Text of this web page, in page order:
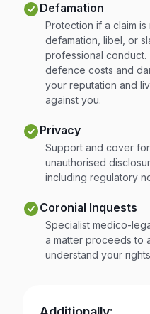
Defamation
Protection if a claim
defamation, libel, or
professional
defence costs and
your reputation and
against you.
Privacy
Support and cover
unauthorised
including regulatory
Coronial Inquests
Specialist medico-
a matter proceeds to
understand your